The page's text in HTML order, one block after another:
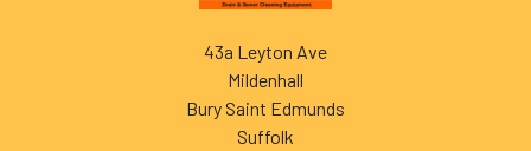
43a Leyton Ave
Mildenhall
Bury Saint Edmunds
Suffolk